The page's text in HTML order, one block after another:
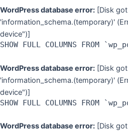
WordPress database error: [Disk
'information_schema.(temporary)'
device")]
SHOW FULL COLUMNS FROM
WordPress database error: [Disk
'information_schema.(temporary)'
device")]
SHOW FULL COLUMNS FROM
WordPress database error: [Disk